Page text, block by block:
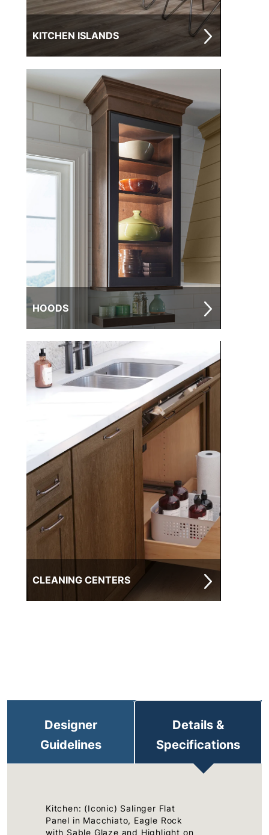
KITCHEN ISLANDS
HOODS
CLEANING CENTERS
Designer
Guidelines
Details &
Specifications
Kitchen: (Iconic) Salinger Flat
Panel in Macchiato, Eagle Rock
with Sable Glaze and Highlight on